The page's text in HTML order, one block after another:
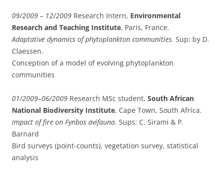
09/2009 – 12/2009 Research Intern, Environmental
Research and Teaching Institute, Paris, France.
Adaptative dynamics of phytoplankton communities. Sup: by D.
Claessen.
Conception of a model of evolving phytoplankton
communities
01/2009–06/2009 Research MSc student, South African
National Biodiversity Institute, Cape Town, South Africa.
Impact of fire on Fynbos avifauna. Sups: C. Sirami & P.
Barnard
Bird surveys (point-counts), vegetation survey, statistical
analysis